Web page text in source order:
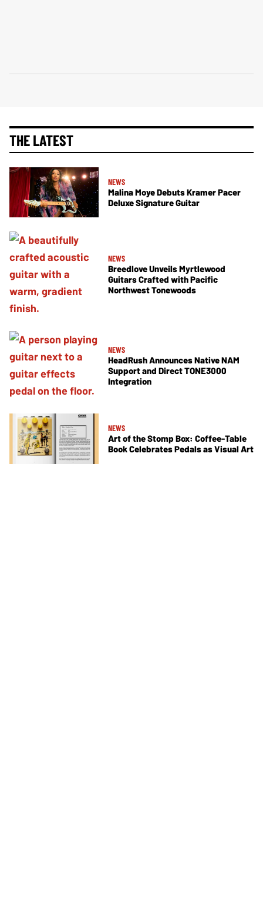
THE LATEST
NEWS
Malina Moye Debuts Kramer Pacer
Deluxe Signature Guitar
NEWS
Breedlove Unveils Myrtlewood
Guitars Crafted with Pacific
Northwest Tonewoods
NEWS
HeadRush Announces Native NAM
Support and Direct TONE3000
Integration
NEWS
Art of the Stomp Box: Coffee-Table
Book Celebrates Pedals as Visual Art